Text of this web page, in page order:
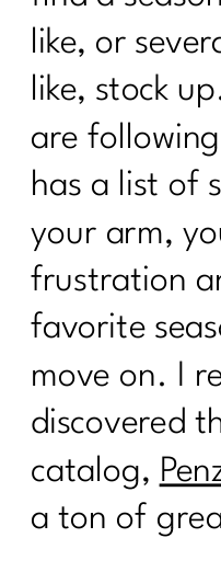
like, or
like, stock
are
has a list of
your arm,
frustration
favorite
move on. I
discovered
catalog,
a ton of